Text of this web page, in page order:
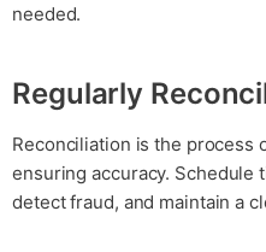
needed.
Regularly
Reconciliation is the process
ensuring accuracy. Schedule
detect fraud, and maintain a